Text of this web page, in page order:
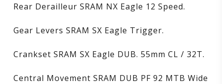
Rear Derailleur SRAM NX Eagle 12 Speed.
Gear Levers SRAM SX Eagle Trigger.
Crankset SRAM SX Eagle DUB. 55mm CL / 32T.
Central Movement SRAM DUB PF 92 MTB Wide